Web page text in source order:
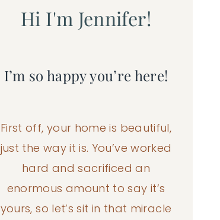
Hi I'm Jennifer!
I’m so happy you’re here!
First off, your home is beautiful,
just the way it is. You’ve worked
hard and sacrificed an
enormous amount to say it’s
yours, so let’s sit in that miracle